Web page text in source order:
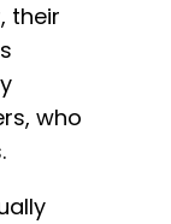
their
who